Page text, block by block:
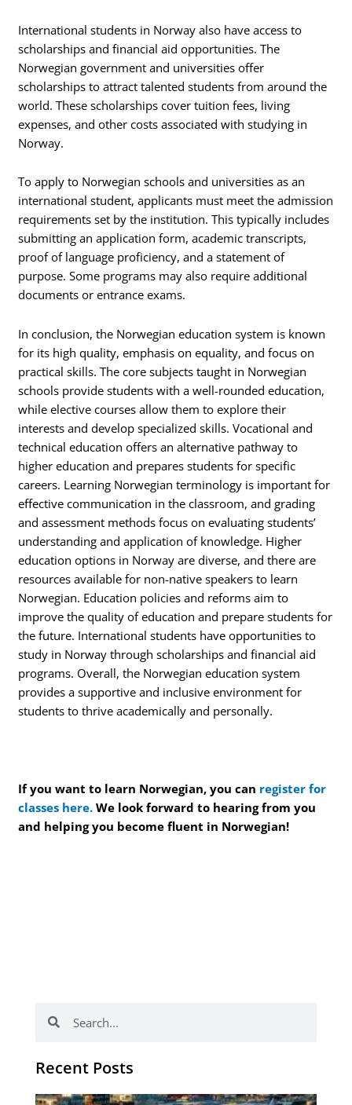
International students in Norway also have access to
scholarships and financial aid opportunities. The
Norwegian government and universities offer
scholarships to attract talented students from around the
world. These scholarships cover tuition fees, living
expenses, and other costs associated with studying in
Norway.
To apply to Norwegian schools and universities as an
international student, applicants must meet the admission
requirements set by the institution. This typically includes
submitting an application form, academic transcripts,
proof of language proficiency, and a statement of
purpose. Some programs may also require additional
documents or entrance exams.
In conclusion, the Norwegian education system is known
for its high quality, emphasis on equality, and focus on
practical skills. The core subjects taught in Norwegian
schools provide students with a well-rounded education,
while elective courses allow them to explore their
interests and develop specialized skills. Vocational and
technical education offers an alternative pathway to
higher education and prepares students for specific
careers. Learning Norwegian terminology is important for
effective communication in the classroom, and grading
and assessment methods focus on evaluating students’
understanding and application of knowledge. Higher
education options in Norway are diverse, and there are
resources available for non-native speakers to learn
Norwegian. Education policies and reforms aim to
improve the quality of education and prepare students for
the future. International students have opportunities to
study in Norway through scholarships and financial aid
programs. Overall, the Norwegian education system
provides a supportive and inclusive environment for
students to thrive academically and personally.
If you want to learn Norwegian, you can register for
classes here. We look forward to hearing from you
and helping you become fluent in Norwegian!
Recent Posts